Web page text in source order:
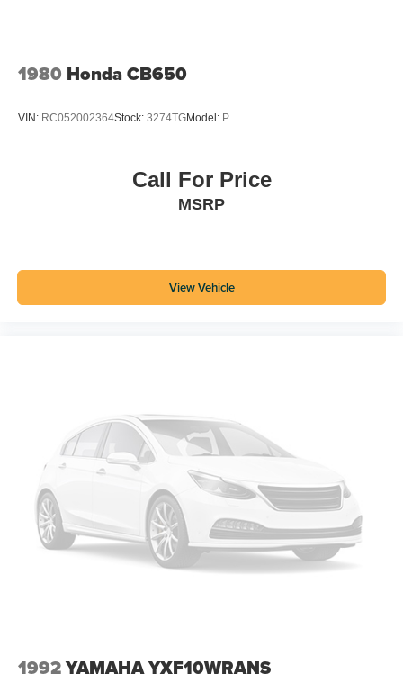
1980 Honda CB650
VIN: RC052002364Stock: 3274TGModel: P
Call For Price
MSRP
View Vehicle
1992YAMAHA YXF10WRANS